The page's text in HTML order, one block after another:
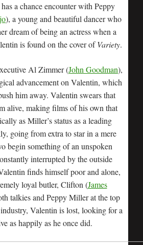
a chance encounter with Peppy
), a young and beautiful dancer who
dream of being an actress when a
is found on the cover ofVariety.
Al Zimmer (John Goodman),
advancement on Valentin, which
him away. Valentin swears that
alive, making films of his own that
as Miller’s status as a leading
going from extra to star in a mere
begin something of an unspoken
interrupted by the outside
finds himself poor and alone,
loyal butler, Clifton (James
talkies and Peppy Miller at the top
Valentin is lost, looking for a
as happily as he once did.